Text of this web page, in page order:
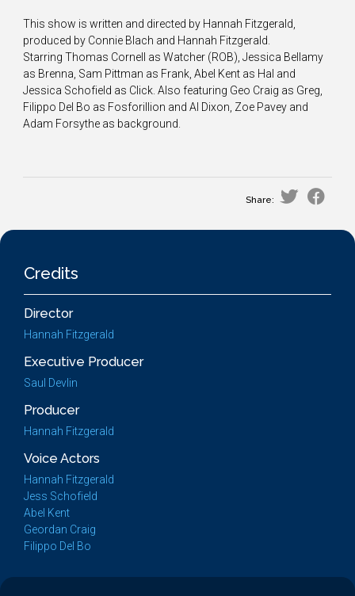
This show is written and directed by Hannah Fitzgerald,
produced by Connie Blach and Hannah Fitzgerald.
Starring Thomas Cornell as Watcher (ROB), Jessica Bellamy
as Brenna, Sam Pittman as Frank, Abel Kent as Hal and
Jessica Schofield as Click. Also featuring Geo Craig as Greg,
Filippo Del Bo as Fosforillion and Al Dixon, Zoe Pavey and
Adam Forsythe as background.
Share:
Credits
Director
Hannah Fitzgerald
Executive Producer
Saul Devlin
Producer
Hannah Fitzgerald
Voice Actors
Hannah Fitzgerald
Jess Schofield
Abel Kent
Geordan Craig
Filippo Del Bo